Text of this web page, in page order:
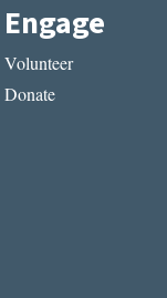
Engage
Volunteer
Donate